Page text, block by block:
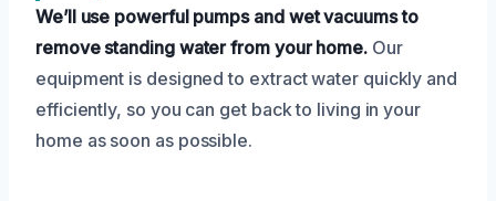
We’ll use powerful pumps and wet vacuums to
remove standing water from your home. Our
equipment is designed to extract water quickly and
efficiently, so you can get back to living in your
home as soon as possible.